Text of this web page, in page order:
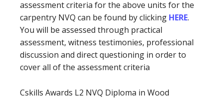
assessment criteria for the above units for the
carpentry NVQ can be found by clicking HERE.
You will be assessed through practical
assessment, witness testimonies, professional
discussion and direct questioning in order to
cover all of the assessment criteria
Cskills Awards L2 NVQ Diploma in Wood